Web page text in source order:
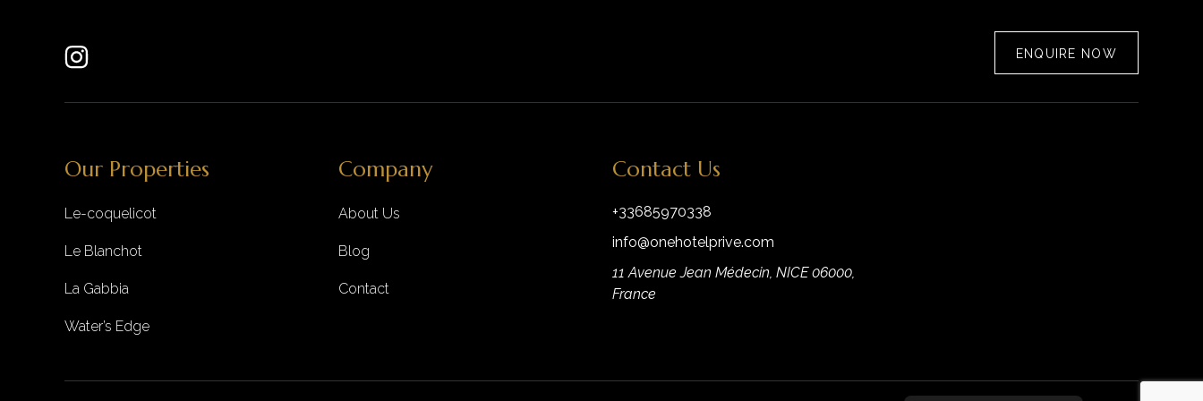
ENQUIRE NOW
Our Properties
Le-coquelicot
Le Blanchot
La Gabbia
Water’s Edge
Company
About Us
Blog
Contact
Contact Us
+33685970338
info@onehotelprive.com
11 Avenue Jean Médecin, NICE 06000,
France